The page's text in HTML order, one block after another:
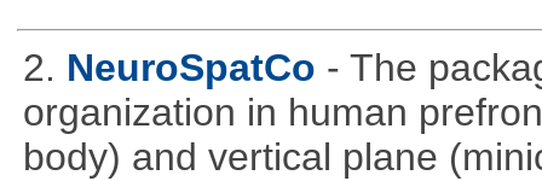
2. NeuroSpatCo - The
organization in human
body) and vertical plane